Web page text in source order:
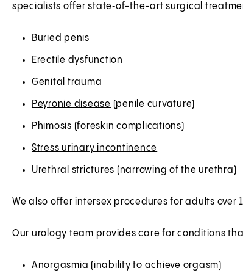
specialists offer state‑of-the-art surgical
Buried penis
Erectile dysfunction
Genital trauma
Peyronie disease (penile curvature)
Phimosis (foreskin complications)
Stress urinary incontinence
Urethral strictures (narrowing of the urethra)
We also offer intersex procedures for adults over
Our urology team provides care for conditions
Anorgasmia (inability to achieve orgasm)